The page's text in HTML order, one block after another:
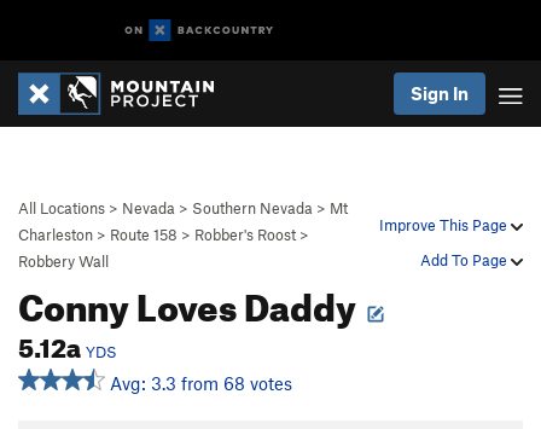
Sign In
Improve This Page
Add To Page
All Locations > Nevada > Southern Nevada > Mt
Charleston > Route 158 > Robber's Roost >
Robbery Wall
Conny Loves Daddy
5.12a YDS
Avg: 3.3 from 68 votes